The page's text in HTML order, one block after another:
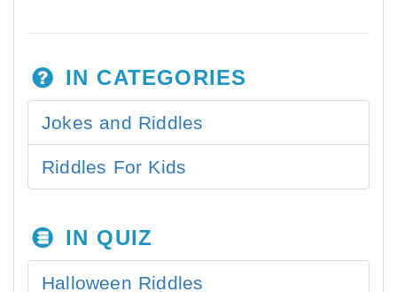
IN CATEGORIES
Jokes and Riddles
Riddles For Kids
IN QUIZ
Halloween Riddles